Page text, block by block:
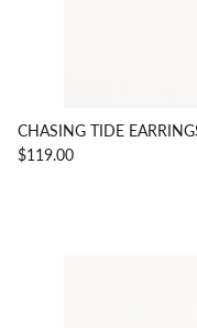
CHASING TIDE
$119.00